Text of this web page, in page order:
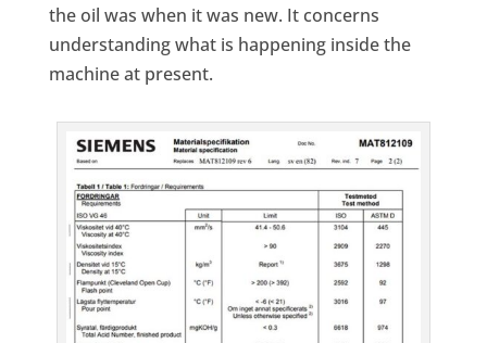
the oil was when it was new. It concerns
understanding what is happening inside the
machine at present.